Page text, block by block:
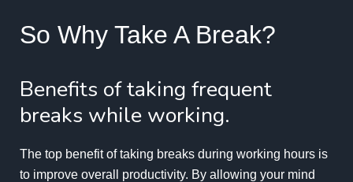
So Why Take A Break?
Benefits of taking frequent
breaks while working.
The top benefit of taking breaks during working hours is
to improve overall productivity. By allowing your mind